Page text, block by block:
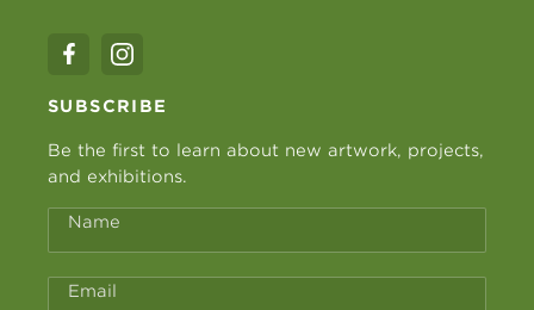
SUBSCRIBE
Be the first to learn about new artwork, projects,
and exhibitions.
Name
Email